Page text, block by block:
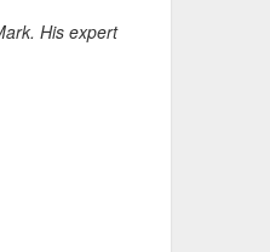
His expert